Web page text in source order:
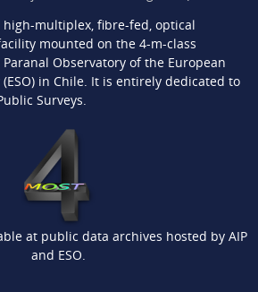
high-multiplex, fibre-fed, optical
mounted on the 4-m-class
Paranal Observatory of the European
in Chile. It is entirely dedicated to
Surveys.
at public data archives hosted by AIP
and ESO.